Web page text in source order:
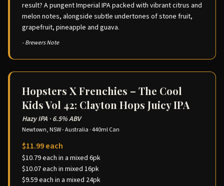
result? A pungent Imperial IPA packed with vibrant citrus and
melon notes, alongside subtle undertones of stone fruit,
grapefruit, pineapple and guava.
- Brewers Note
Hopsters X Frenchies – The Cool
Kids Vol 42: Clayton Hops Juicy IPA
Hazy IPA · 6.5% ABV
Newtown, NSW - Australia ·440ml Can
$11.99 each
$10.79 each in a mixed 6pk
$10.07 each in mixed 16pk
$9.59 each in a mixed 24pk